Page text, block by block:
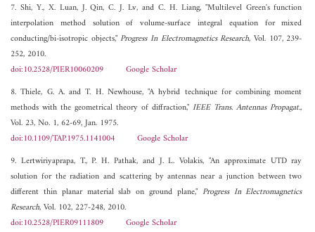
7. Shi, Y., X. Luan, J. Qin, C. J. Lv, and C. H. Liang, "Multilevel Green's function
interpolation method solution of volume-surface integral equation for mixed
conducting/bi-isotropic objects,"Progress In Electromagnetics Research, Vol. 107, 239-
252, 2010.
doi:10.2528/PIER10060209
Google Scholar
8. Thiele, G. A. and T. H. Newhouse, "A hybrid technique for combining moment
methods with the geometrical theory of diffraction,"IEEE Trans. Antennas Propagat.,
Vol. 23, No. 1, 62-69, Jan. 1975.
doi:10.1109/TAP.1975.1141004
Google Scholar
9. Lertwiriyaprapa, T., P. H. Pathak, and J. L. Volakis, "An approximate UTD ray
solution for the radiation and scattering by antennas near a junction between two
different thin planar material slab on ground plane," Progress In Electromagnetics
Research, Vol. 102, 227-248, 2010.
doi:10.2528/PIER09111809
Google Scholar